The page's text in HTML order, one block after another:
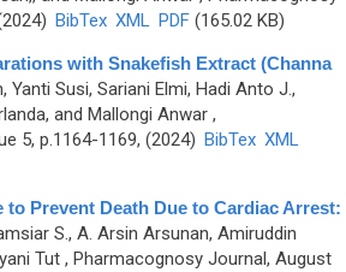
BibTex XML PDF(165.02 KB)
with Snakefish Extract (Channa
Yanti Susi, Sariani Elmi, Hadi Anto J.,
and Mallongi Anwar,
5, p.1164-1169, (2024) BibTex XML
Prevent Death Due to Cardiac Arrest:
S., A. Arsin Arsunan, Amiruddin
Tut, Pharmacognosy Journal, August